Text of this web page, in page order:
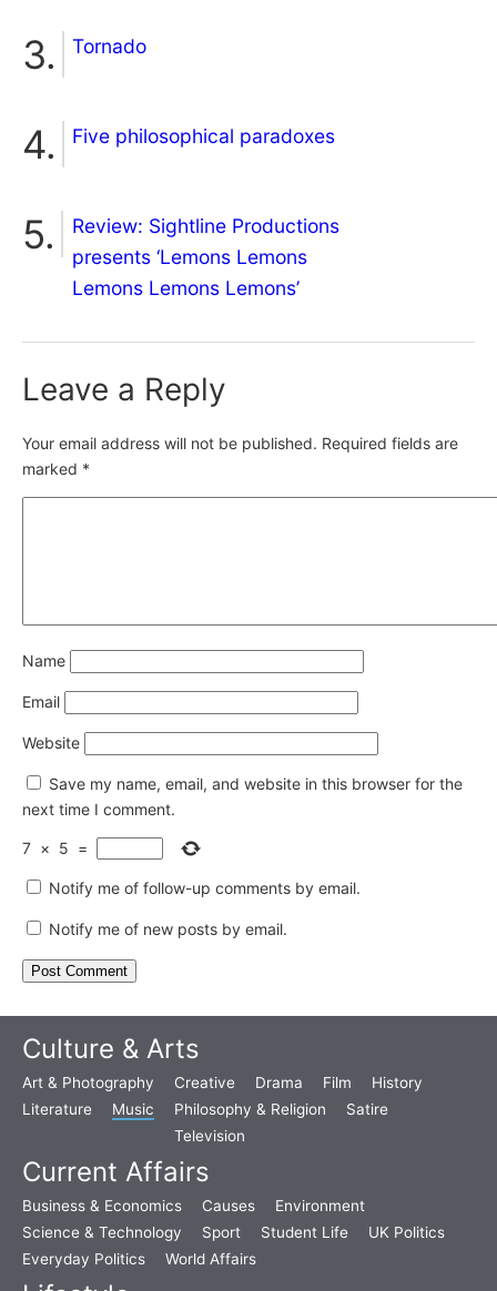
Tornado
Five philosophical paradoxes
Review: Sightline Productions
presents ‘Lemons Lemons
Lemons Lemons Lemons’
Leave a Reply
Your email address will not be published. Required fields are
marked *
Name
Email
Website
Save my name, email, and website in this browser for the
next time I comment.
7 × 5 =
Notify me of follow-up comments by email.
Notify me of new posts by email.
Culture & Arts
Art & Photography Creative Drama Film
History
Literature
Music Philosophy & Religion
Satire
Television
Current Affairs
Business & Economics Causes
Environment
Science & Technology
Sport Student Life
UK Politics
Everyday Politics
World Affairs